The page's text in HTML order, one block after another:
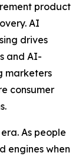
product
AI
drives
and AI-
marketers
consumer
As people
engines when